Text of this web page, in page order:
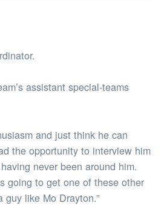
assistant special-teams
and just think he can
the opportunity to interview him
never been around him.
going to get one of these other
like Mo Drayton.”